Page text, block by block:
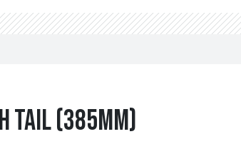
Tail (385mm)